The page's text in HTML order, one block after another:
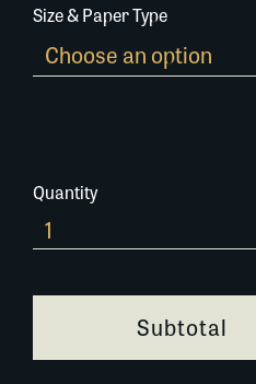
Size & Paper Type
Quantity
Elliot
Roosevelt
Subtotal